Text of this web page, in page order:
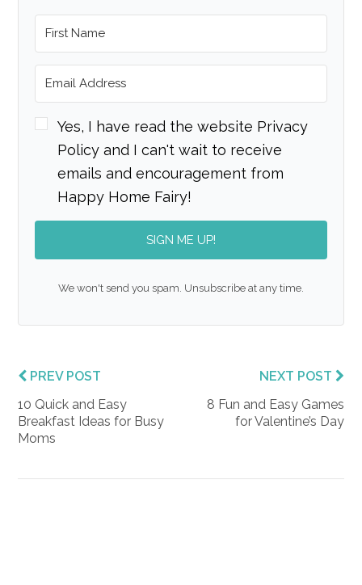
Yes, I have read the website Privacy
Policy and I can't wait to receive
emails and encouragement from
Happy Home Fairy!
SIGN ME UP!
We won't send you spam. Unsubscribe at any time.
PREV POST
10 Quick and Easy
Breakfast Ideas for Busy
Moms
NEXT POST
8 Fun and Easy Games
for Valentine’s Day